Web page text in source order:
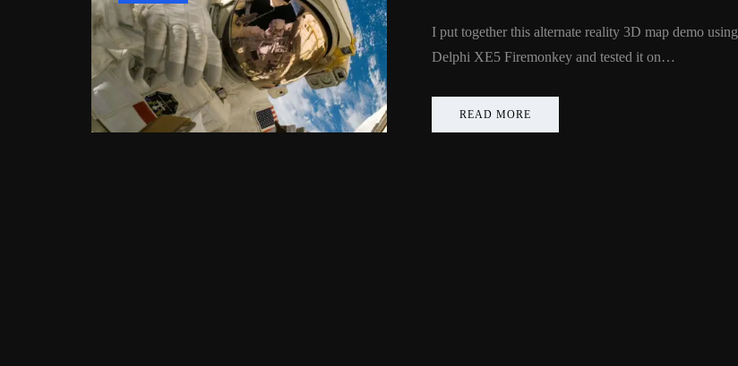
I put together this alternate reality 3D map demo using
Delphi XE5 Firemonkey and tested it on…
READ MORE